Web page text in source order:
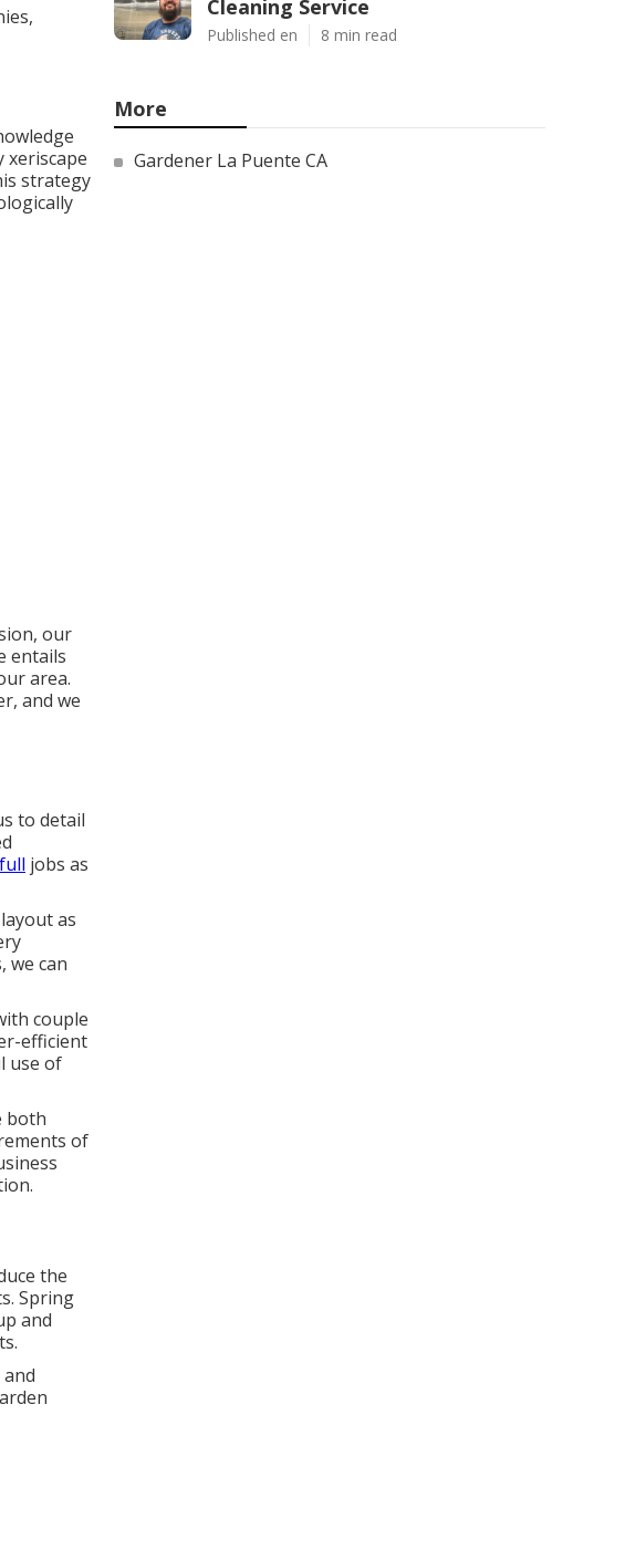
xeriscape
strategy
our
entails
area.
and we
to detail
jobs as
as
we can
couple
efficient
use of
both
of
the
Spring
and
Cleaning Service
Published en 8 min read
More
Gardener La Puente CA